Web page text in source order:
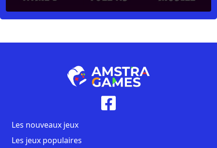
Les nouveaux jeux
Les jeux populaires